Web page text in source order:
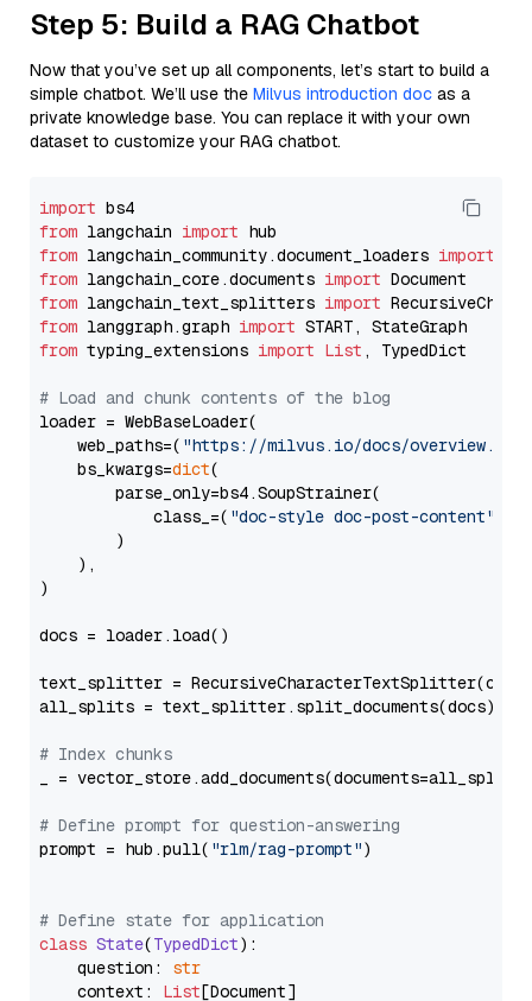
Step 5: Build a RAG Chatbot
Now that you’ve set up all components, let’s start to build a
simple chatbot. We’ll use the Milvus introduction doc as a
private knowledge base. You can replace it with your own
dataset to customize your RAG chatbot.
import
from langchain import
from langchain_community.document_loaders import
from langchain_core.documents import
from langchain_text_splitters import
from langgraph.graph import
from typing_extensions import List , TypedDict
# Load and chunk contents of the blog
loader = WebBaseLoader(
    web_paths=(
"https://milvus.io/docs/overview.md"
    bs_kwargs=
dict(
        parse_only=bs4.SoupStrainer(
            class_=(
"doc-style doc-post-content"
        )
    ),
)
docs = loader.load()
text_splitter =
all_splits = text_splitter.split_documents(docs)
# Index chunks
_ = vector_store.add_documents(documents=all_splits)
# Define prompt for question-answering
prompt = hub.pull( "rlm/rag-prompt")
# Define state for application
class State(TypedDict):
    question:
str
    context:
List[Document]